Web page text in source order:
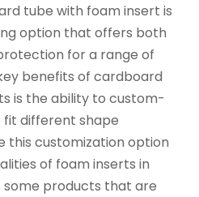
tube with foam insert is
option that offers both
for a range of
benefits of cardboard
is the ability to custom-
different shape
this customization option
of foam inserts in
some products that are